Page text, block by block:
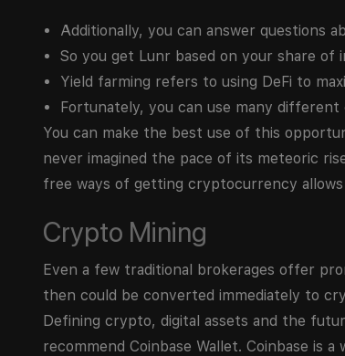
Additionally, you can answer questions
So you get Lunr based on your share
Yield farming refers to using DeFi to
Fortunately, you can use many
You can make the best use of this
never imagined the pace of its meteoric
free ways of getting cryptocurrency
Crypto Mining
Even a few traditional brokerages offer
then could be converted immediately to
Defining crypto, digital assets and the
recommend Coinbase Wallet. Coinbase is